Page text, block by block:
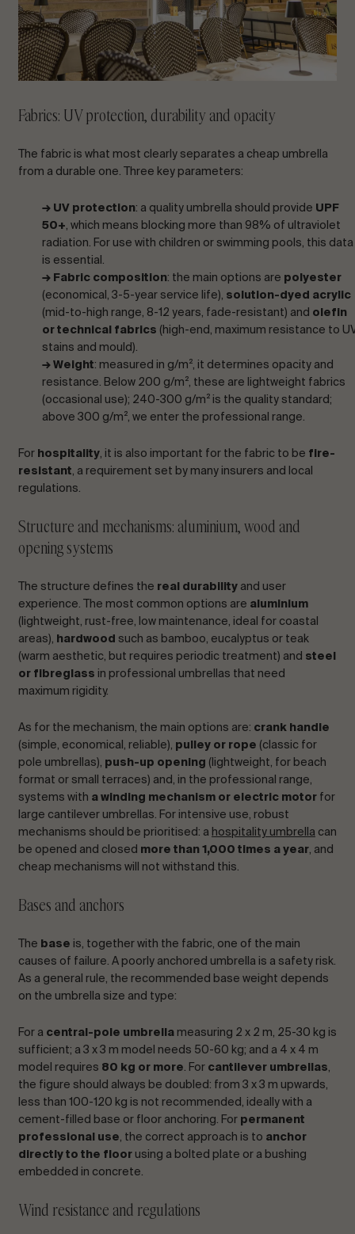
Fabrics: UV protection, durability and opacity
The fabric is what most clearly separates a cheap umbrella
from a durable one. Three key parameters:
→ UV protection: a quality umbrella should provide UPF
50+, which means blocking more than 98% of ultraviolet
radiation. For use with children or swimming pools, this data
is essential.
→ Fabric composition: the main options are polyester
(economical, 3-5-year service life), solution-dyed acrylic
(mid-to-high range, 8-12 years, fade-resistant) and olefin
or technical fabrics (high-end, maximum resistance to
stains and mould).
→ Weight: measured in g/m², it determines opacity and
resistance. Below 200 g/m², these are lightweight fabrics
(occasional use); 240-300 g/m² is the quality standard;
above 300 g/m², we enter the professional range.
For hospitality, it is also important for the fabric to be fire-
resistant, a requirement set by many insurers and local
regulations.
Structure and mechanisms: aluminium, wood and
opening systems
The structure defines the real durability and user
experience. The most common options are aluminium
(lightweight, rust-free, low maintenance, ideal for coastal
areas), hardwood such as bamboo, eucalyptus or teak
(warm aesthetic, but requires periodic treatment) and steel
or fibreglass in professional umbrellas that need
maximum rigidity.
As for the mechanism, the main options are: crank handle
(simple, economical, reliable), pulley or rope (classic for
pole umbrellas), push-up opening (lightweight, for beach
format or small terraces) and, in the professional range,
systems with a winding mechanism or electric motor for
large cantilever umbrellas. For intensive use, robust
mechanisms should be prioritised: a hospitality umbrella can
be opened and closed more than 1,000 times a year, and
cheap mechanisms will not withstand this.
Bases and anchors
The base is, together with the fabric, one of the main
causes of failure. A poorly anchored umbrella is a safety risk.
As a general rule, the recommended base weight depends
on the umbrella size and type:
For a central-pole umbrella measuring 2 x 2 m, 25-30 kg is
sufficient; a 3 x 3 m model needs 50-60 kg; and a 4 x 4 m
model requires 80 kg or more. For cantilever umbrellas,
the figure should always be doubled: from 3 x 3 m upwards,
less than 100-120 kg is not recommended, ideally with a
cement-filled base or floor anchoring. For permanent
professional use, the correct approach is to anchor
directly to the floor using a bolted plate or a bushing
embedded in concrete.
Wind resistance and regulations